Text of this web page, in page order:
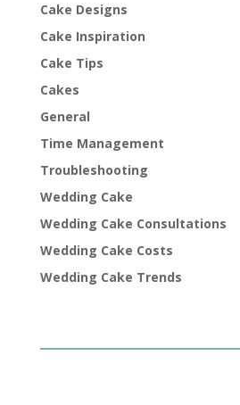
Cake Designs
Cake Inspiration
Cake Tips
Cakes
General
Time Management
Troubleshooting
Wedding Cake
Wedding Cake Consultations
Wedding Cake Costs
Wedding Cake Trends